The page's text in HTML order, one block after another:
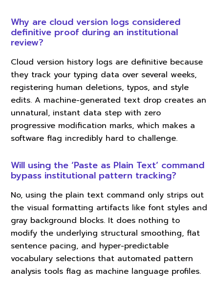
Why are cloud version logs considered
definitive proof during an institutional
review?
Cloud version history logs are definitive because
they track your typing data over several weeks,
registering human deletions, typos, and style
edits. A machine-generated text drop creates an
unnatural, instant data step with zero
progressive modification marks, which makes a
software flag incredibly hard to challenge.
Will using the ‘Paste as Plain Text’ command
bypass institutional pattern tracking?
No, using the plain text command only strips out
the visual formatting artifacts like font styles and
gray background blocks. It does nothing to
modify the underlying structural smoothing, flat
sentence pacing, and hyper-predictable
vocabulary selections that automated pattern
analysis tools flag as machine language profiles.